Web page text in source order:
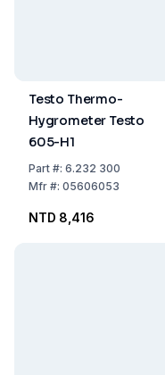
Testo Thermo-
Hygrometer Testo
605-H1
Part#: 6.232 300
Mfr#: 05606053
NTD 8,416